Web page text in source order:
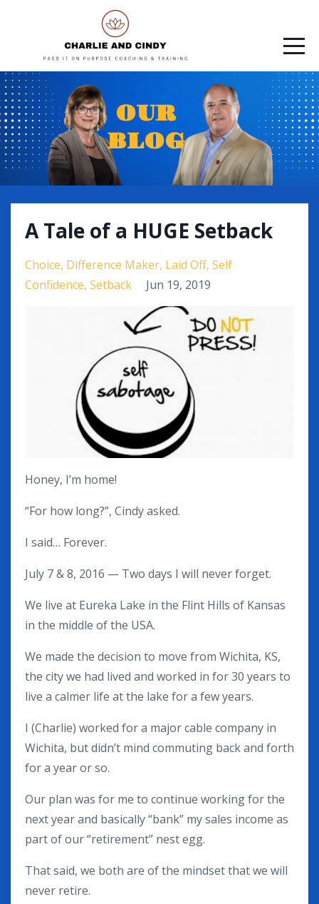
OUR
BLOG
A Tale of a HUGE Setback
Choice Difference Maker Laid Off Self
Confidence Setback Jun 19, 2019
Honey, I’m home!
“For how long?”, Cindy asked.
I said… Forever.
July 7 & 8, 2016 — Two days I will never forget.
We live at Eureka Lake in the Flint Hills of Kansas
in the middle of the USA.
We made the decision to move from Wichita, KS,
the city we had lived and worked in for 30 years to
live a calmer life at the lake for a few years.
I (Charlie) worked for a major cable company in
Wichita, but didn’t mind commuting back and forth
for a year or so.
Our plan was for me to continue working for the
next year and basically “bank” my sales income as
part of our “retirement” nest egg.
That said, we both are of the mindset that we will
never retire.